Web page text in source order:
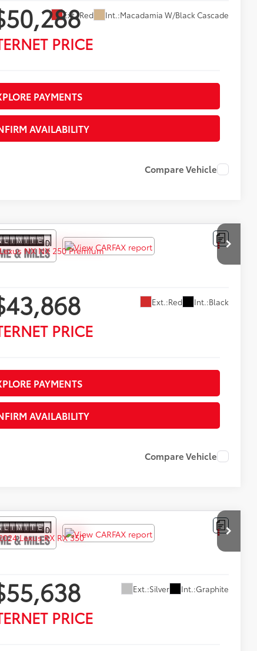
Ext.:Red Int.:Macadamia W/Black Cascade
PRICE
PAYMENTS
AVAILABILITY
Compare Vehicle
Ext.:Red Int.:Black
PRICE
PAYMENTS
AVAILABILITY
Compare Vehicle
Ext.:Silver Int.:Graphite
PRICE